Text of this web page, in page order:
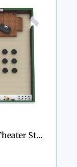
Conference Room Floor Plan Theater Style